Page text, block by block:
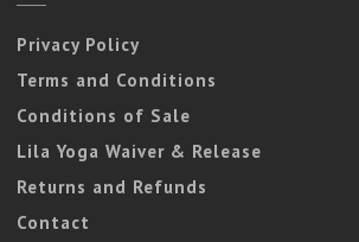
Privacy Policy
Terms and Conditions
Conditions of Sale
Lila Yoga Waiver & Release
Returns and Refunds
Contact